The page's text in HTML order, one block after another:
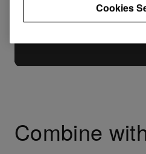
Combine
Cookies